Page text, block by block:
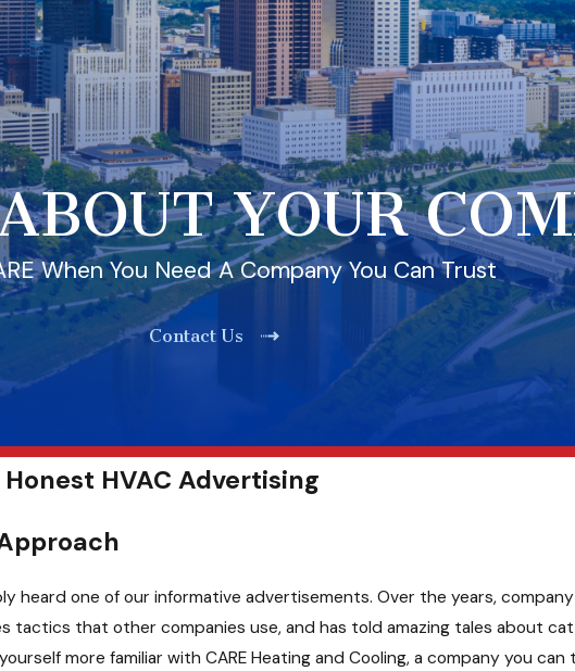
YOUR
When You Need A Company You Can Trust
Contact Us
HVAC Advertising
heard one of our informative advertisements. Over the years,
tactics that other companies use, and has told amazing tales about
more familiar with CARE Heating and Cooling, a company you